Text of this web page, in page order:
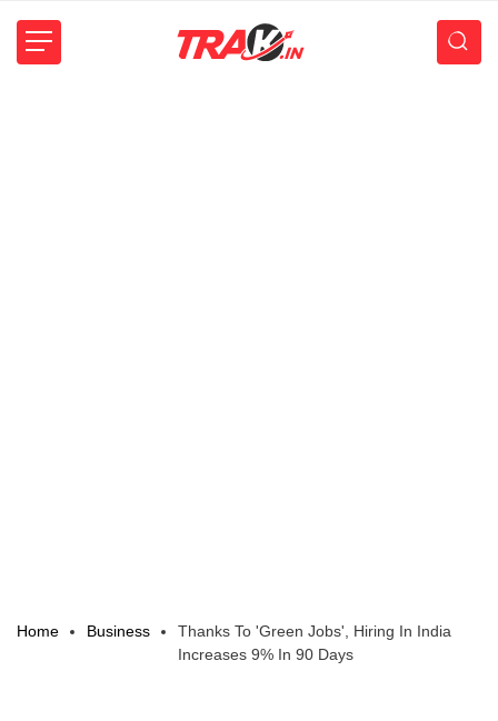
Home Business
Thanks To 'Green Jobs', Hiring In India
Increases 9% In 90 Days